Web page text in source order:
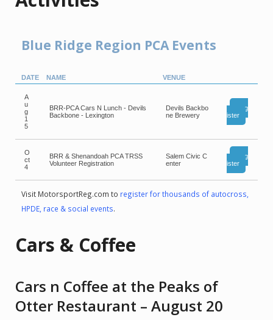
Blue Ridge Region PCA Events
DATE NAME VENUE
A
u
g
1
5
BRR-PCA Cars N Lunch - Devils
Backbone - Lexington
Devils Backbo
ne Brewery
Reg
ister
O
ct
4
BRR & Shenandoah PCA TRSS
Volunteer Registration
Salem Civic C
enter
Reg
ister
Visit MotorsportReg.com to register for thousands of autocross,
HPDE, race & social events.
Cars & Coffee
Cars n Coffee at the Peaks of
Otter Restaurant – August 20